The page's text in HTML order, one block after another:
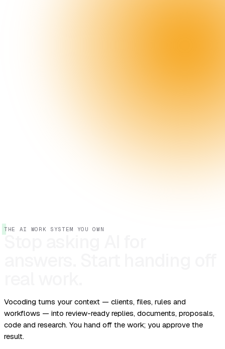
THE AI WORK SYSTEM YOU OWN
Stop asking AI for
Vocoding turns your context — clients, files, rules and
workflows — into review-ready replies, documents, proposals,
code and research. You hand off the work; you approve the
result.